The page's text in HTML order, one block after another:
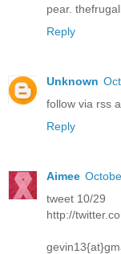
pear.
Reply
Unknown
follow via rss
Reply
Aimee
tweet 10/29
http://